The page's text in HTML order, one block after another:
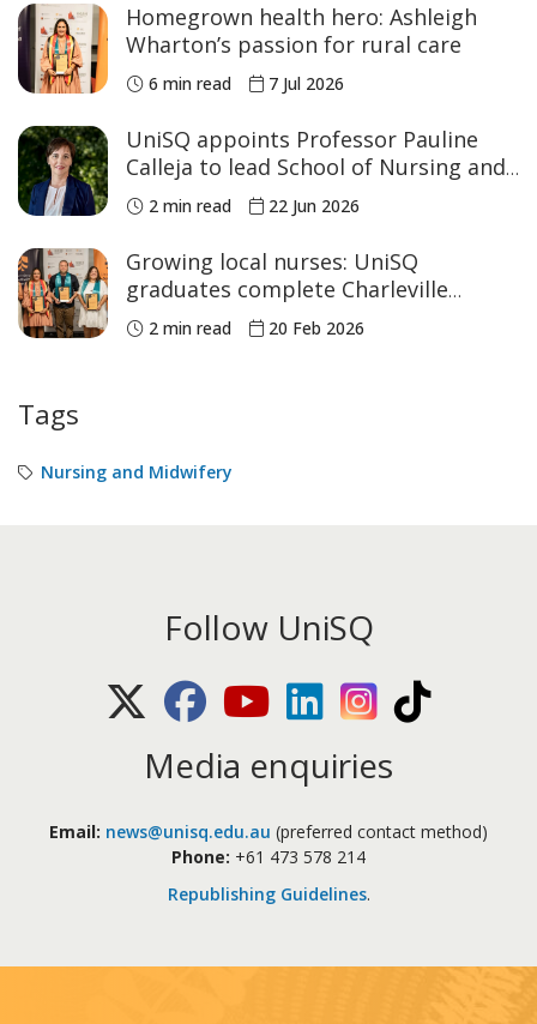
Homegrown health hero: Ashleigh
Wharton’s passion for rural care
6 min read 7 Jul 2026
UniSQ appoints Professor Pauline
Calleja to lead School of Nursing and
Midwifery
2 min read 22 Jun 2026
Growing local nurses: UniSQ
graduates complete Charleville
program
2 min read 20 Feb 2026
Tags
Nursing and Midwifery
Follow UniSQ
X (Twitter)FacebookYoutubeLinkedIn Instagram
Media enquiries
Email: news@unisq.edu.au (preferred contact method)
Phone: +61 473 578 214
Republishing Guidelines.